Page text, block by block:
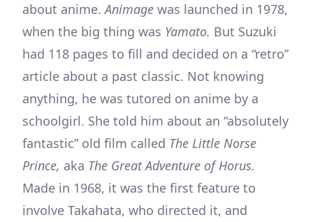
about anime.Animage was launched in 1978,
when the big thing was Yamato. But Suzuki
had 118 pages to fill and decided on a “retro”
article about a past classic. Not knowing
anything, he was tutored on anime by a
schoolgirl. She told him about an “absolutely
fantastic” old film called The Little Norse
Prince, aka The Great Adventure of Horus.
Made in 1968, it was the first feature to
involve Takahata, who directed it, and